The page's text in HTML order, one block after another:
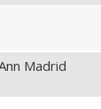
Madrid